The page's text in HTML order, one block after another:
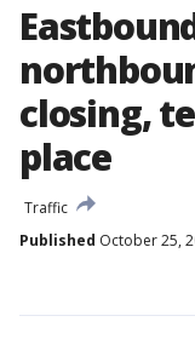
closing,
place
Traffic
Published October 25,